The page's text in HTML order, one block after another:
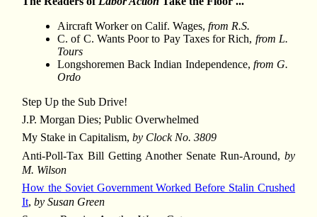
Aircraft Worker on Calif. Wages,from R.S.
C. of C. Wants Poor to Pay Taxes for Rich, from L.
Tours
Longshoremen Back Indian Independence, from G.
Ordo
Step Up the Sub Drive!
J.P. Morgan Dies; Public Overwhelmed
My Stake in Capitalism, by Clock No. 3809
Anti-Poll-Tax Bill Getting Another Senate Run-Around,by
M. Wilson
How the Soviet Government Worked Before Stalin Crushed
It, by Susan Green